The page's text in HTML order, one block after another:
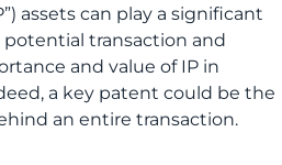
assets can play a significant
transaction and
and value of IP in
a key patent could be the
an entire transaction.